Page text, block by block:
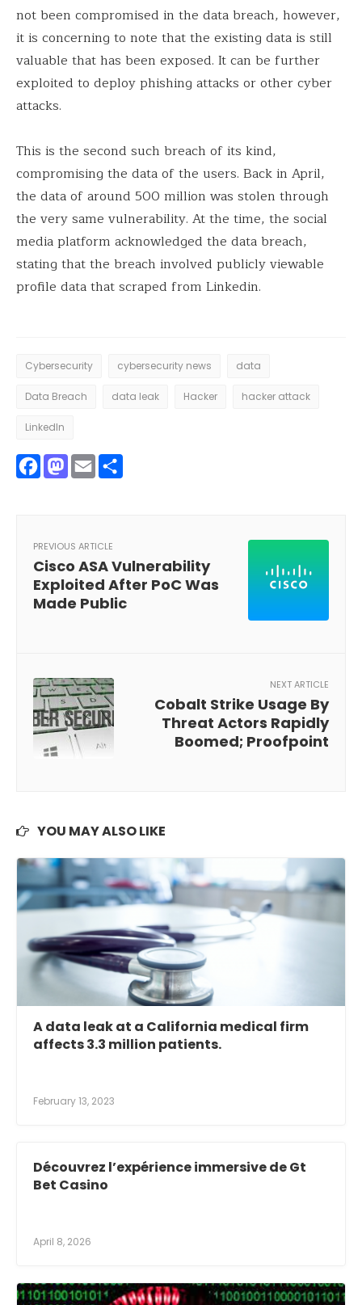
not been compromised in the data breach, however,
it is concerning to note that the existing data is still
valuable that has been exposed. It can be further
exploited to deploy phishing attacks or other cyber
attacks.
This is the second such breach of its kind,
compromising the data of the users. Back in April,
the data of around 500 million was stolen through
the very same vulnerability. At the time, the social
media platform acknowledged the data breach,
stating that the breach involved publicly viewable
profile data that scraped from Linkedin.
Cybersecurity cybersecurity news data
Data Breach data leak Hacker hacker attack
LinkedIn
Facebook
Mastodon
Email
PREVIOUS ARTICLE
Cisco ASA Vulnerability
Exploited After PoC Was
Made Public
NEXT ARTICLE
Cobalt Strike Usage By
Threat Actors Rapidly
Boomed; Proofpoint
YOU MAY ALSO LIKE
A data leak at a California medical firm
affects 3.3 million patients.
February 13, 2023
Découvrez l’expérience immersive de Gt
Bet Casino
April 8, 2026